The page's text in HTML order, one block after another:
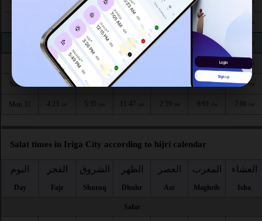
Wed 26 AM
4:22AM 5:35 AM 11:48 2:58PM 6:04
4:22 AM 5:35 11:48 AM PM
4:23 AM 5:35 11:47
Sun 30 AM 5:35 6:02 7:07
Mon 31 4:23 5:35 11:47 2:59 6:01 7:06 PM
Salat times in Iriga City according to hijri calendar
اليوم
Day
الفجر
Fajr
الشروق
Shuruq
الظهر
Dhuhr
العصر
Asr
المغرب
Maghrib
العشاء
Isha
Safar